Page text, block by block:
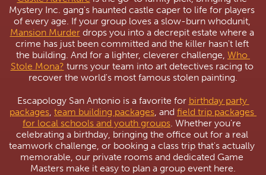
Mystery Inc. gang's haunted castle caper to life for players
Mansion Murder drops you into a decrepit estate where a
crime has just been committed and the killer hasn't left
the building. And for a lighter, cleverer challenge, Who
Stole Mona? turns your team into art detectives racing to
recover the world's most famous stolen painting.
Escapology San Antonio is a favorite for birthday party
packages, team building packages, and field trip packages
for local schools and youth groups. Whether you're
celebrating a birthday, bringing the office out for a real
teamwork challenge, or booking a class trip that's actually
memorable, our private rooms and dedicated Game
Masters make it easy to plan a group event here.